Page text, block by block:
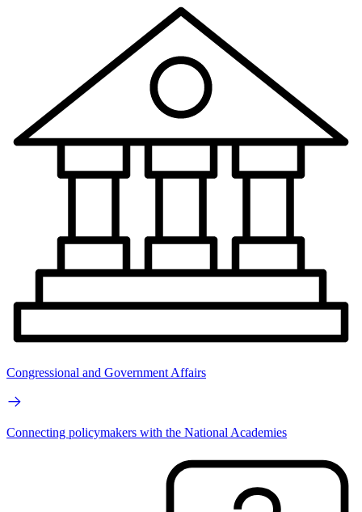
Congressional and Government Affairs
Connecting policymakers with the National Academies